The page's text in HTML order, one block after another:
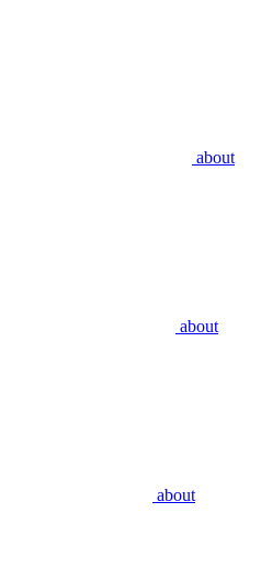
about
about
about